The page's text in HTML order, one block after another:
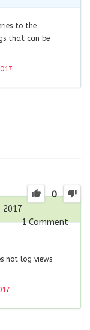
to the
that can be
0
2017
1Comment
not log views